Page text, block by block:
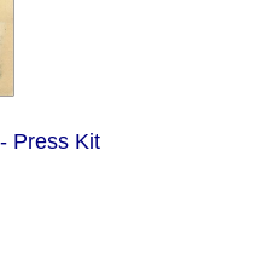
Press Kit